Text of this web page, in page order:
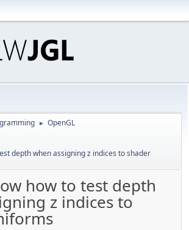
► OpenGL
depth when assigning z indices to shader
how to test depth
z indices to